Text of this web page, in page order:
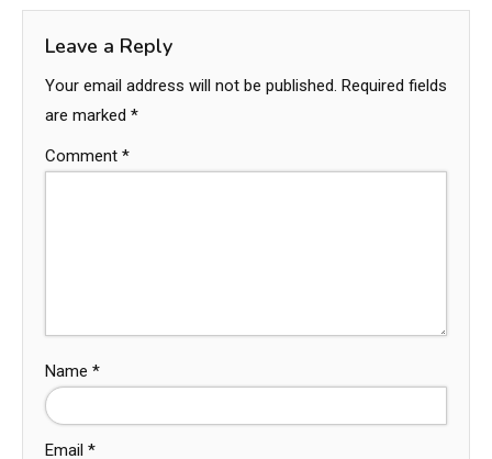
Leave a Reply
Your email address will not be published. Required fields
are marked *
Comment *
Name *
Email *